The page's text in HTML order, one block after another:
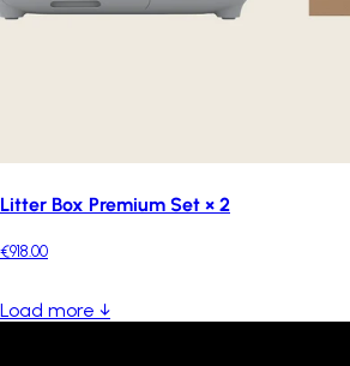
Litter Box Premium Set × 2
€918.00
Load more ↓